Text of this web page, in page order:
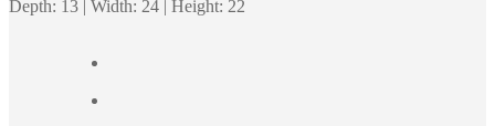
Depth: 13 | Width: 24 | Height: 22